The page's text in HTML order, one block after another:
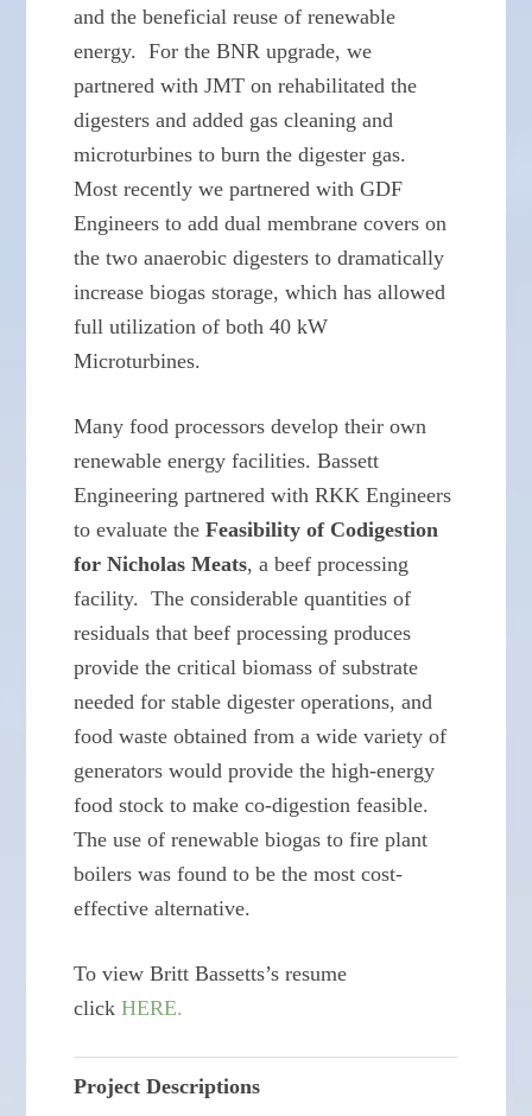
and the beneficial reuse of renewable
energy. For the BNR upgrade, we
partnered with JMT on rehabilitated the
digesters and added gas cleaning and
microturbines to burn the digester gas.
Most recently we partnered with GDF
Engineers to add dual membrane covers on
the two anaerobic digesters to dramatically
increase biogas storage, which has allowed
full utilization of both 40 kW
Microturbines.
Many food processors develop their own
renewable energy facilities. Bassett
Engineering partnered with RKK Engineers
to evaluate theFeasibility of Codigestion
for Nicholas Meats, a beef processing
facility. The considerable quantities of
residuals that beef processing produces
provide the critical biomass of substrate
needed for stable digester operations, and
food waste obtained from a wide variety of
generators would provide the high-energy
food stock to make co-digestion feasible.
The use of renewable biogas to fire plant
boilers was found to be the most cost-
effective alternative.
To view Britt Bassetts’s resume
clickHERE.
Project Descriptions